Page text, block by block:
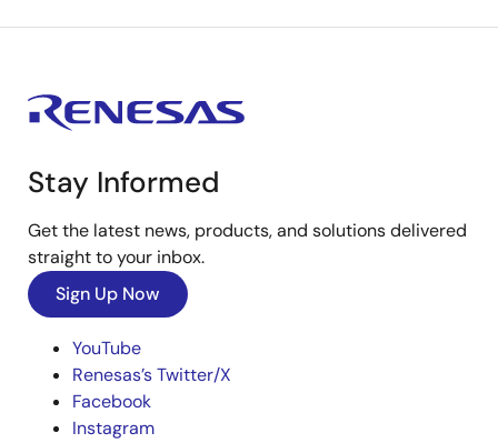
Stay Informed
Get the latest news, products, and solutions delivered
straight to your inbox.
Sign Up Now
YouTube
Renesas’s Twitter/X
Facebook
Instagram